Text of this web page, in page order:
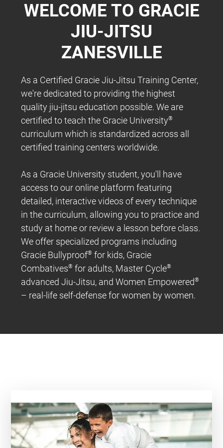
WELCOME TO GRACIE
JIU-JITSU
ZANESVILLE
As a Certified Gracie Jiu-Jitsu Training Center,
we're dedicated to providing the highest
quality jiu-jitsu education possible. We are
certified to teach the Gracie University®
curriculum which is standardized across all
certified training centers worldwide.
As a Gracie University student, you'll have
access to our online platform featuring
detailed, interactive videos of every technique
in the curriculum, allowing you to practice and
study at home or review a lesson before class.
We offer specialized programs including
Gracie Bullyproof® for kids, Gracie
Combatives® for adults, Master Cycle®
advanced Jiu-Jitsu, and Women Empowered®
– real-life self-defense for women by women.